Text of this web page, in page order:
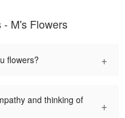
- M's Flowers
flowers? +
and thinking of
+